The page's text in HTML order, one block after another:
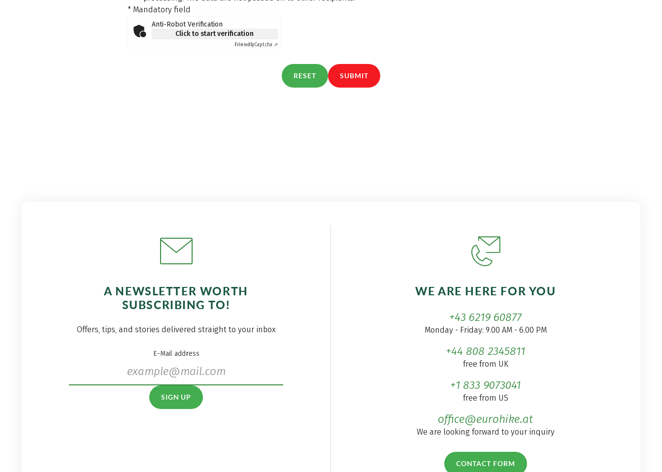
* Mandatory field
Anti-Robot Verification
Click to start verification
FriendlyCaptcha ⇗
RESET SUBMIT
A NEWSLETTER WORTH
SUBSCRIBING TO!
Offers, tips, and stories delivered straight to your inbox
E-Mail address
SIGN UP
WE ARE HERE FOR YOU
+43 6219 60877
Monday - Friday: 9.00 AM - 6.00 PM
+44 808 2345811
free from UK
+1 833 9073041
free from US
office@eurohike.at
We are looking forward to your inquiry
CONTACT FORM